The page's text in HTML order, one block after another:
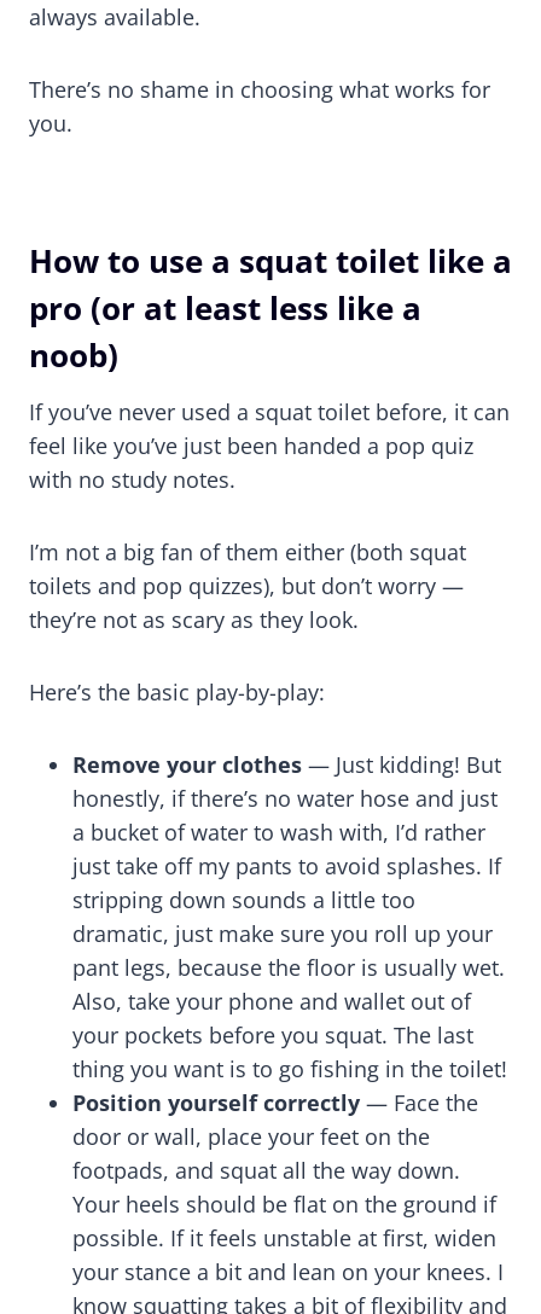
always available.
There’s no shame in choosing what works for
you.
How to use a squat toilet like a
pro (or at least less like a
noob)
If you’ve never used a squat toilet before, it can
feel like you’ve just been handed a pop quiz
with no study notes.
I’m not a big fan of them either (both squat
toilets and pop quizzes), but don’t worry —
they’re not as scary as they look.
Here’s the basic play-by-play:
Remove your clothes — Just kidding! But
honestly, if there’s no water hose and just
a bucket of water to wash with, I’d rather
just take off my pants to avoid splashes. If
stripping down sounds a little too
dramatic, just make sure you roll up your
pant legs, because the floor is usually wet.
Also, take your phone and wallet out of
your pockets before you squat. The last
thing you want is to go fishing in the toilet!
Position yourself correctly — Face the
door or wall, place your feet on the
footpads, and squat all the way down.
Your heels should be flat on the ground if
possible. If it feels unstable at first, widen
your stance a bit and lean on your knees. I
know squatting takes a bit of flexibility and